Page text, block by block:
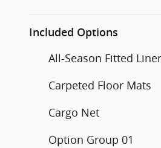
Included Options
All-Season Fitted
Carpeted Floor Mats
Cargo Net
Option Group 01